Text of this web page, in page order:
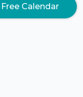
Calendar